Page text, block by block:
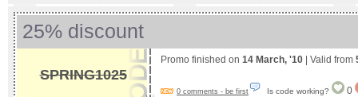
25% discount
SPRING1025
Promo finished on 14 March, '10 | Valid from
0 comments - be first Is code working? 0